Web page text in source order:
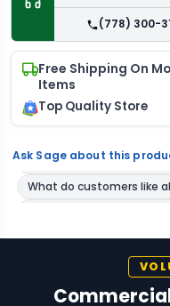
(778) 300-
Free Shipping On
Items
Top Quality Store
Ask Sage about this